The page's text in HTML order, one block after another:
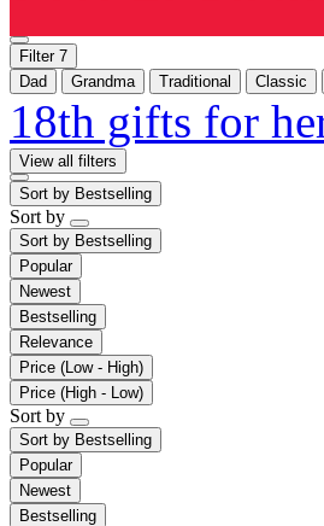
Filter 7
Dad
Grandma Traditional Classic
18th gifts for
View all filters
Sort by Bestselling
Sort by
Sort by Bestselling
Popular
Newest
Bestselling
Relevance
Price (Low - High)
Price (High - Low)
Sort by
Sort by Bestselling
Popular
Newest
Bestselling